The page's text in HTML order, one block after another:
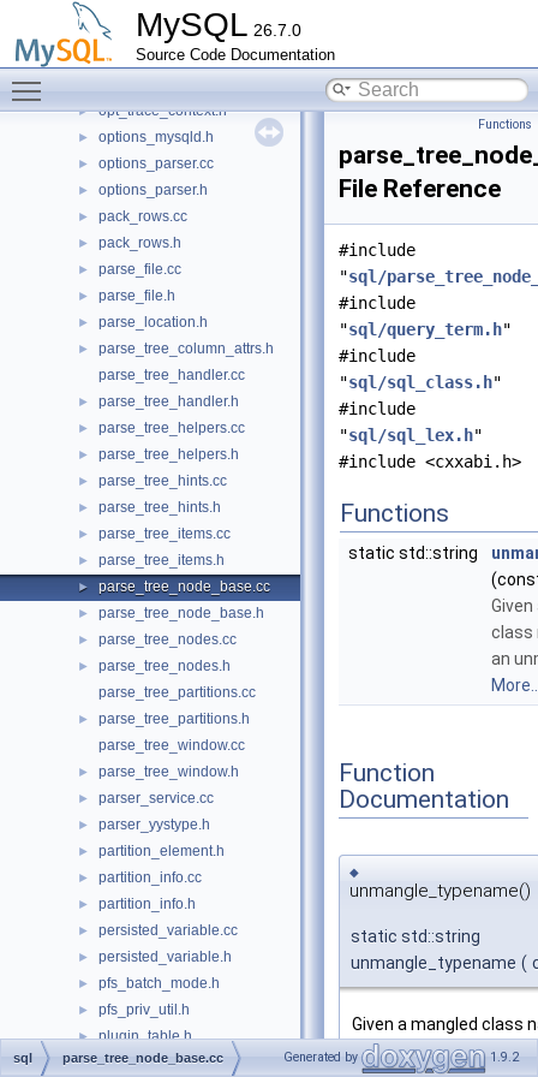
MySQL 26.7.0
Source Code Documentation
►
► opt_trace.cc
► opt_trace.h
► opt_trace_context.h
► options_mysqld.h
► options_parser.cc
► options_parser.h
► pack_rows.cc
► pack_rows.h
► parse_file.cc
► parse_file.h
► parse_location.h
►
parse_tree_column_attrs.h
parse_tree_handler.cc
► parse_tree_handler.h
► parse_tree_helpers.cc
► parse_tree_helpers.h
► parse_tree_hints.cc
► parse_tree_hints.h
► parse_tree_items.cc
► parse_tree_items.h
► parse_tree_node_base.cc
► parse_tree_node_base.h
► parse_tree_nodes.cc
►
parse_tree_nodes.h
parse_tree_partitions.cc
►
parse_tree_partitions.h
parse_tree_window.cc
► parse_tree_window.h
► parser_service.cc
► parser_yystype.h
► partition_element.h
► partition_info.cc
► partition_info.h
► persisted_variable.cc
► persisted_variable.h
► pfs_batch_mode.h
► pfs_priv_util.h
► plugin_table.h
► protocol.h
Functions
File Reference
#include
"sql/
#include
"sql/query_term.h"
#include
"sql/sql_class.h"
#include
"sql/sql_lex.h"
#include <cxxabi.h>
Functions
static std::string
class
an
Function
Documentation
◆
unmangle_typename()
static std::string
unmangle_typename (
Given a mangled class
one.
sql parse_tree_node_base.cc Generated by 1.9.2